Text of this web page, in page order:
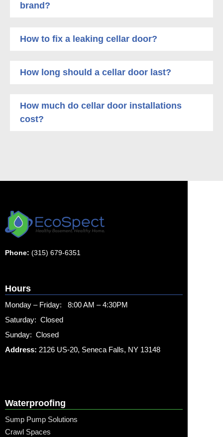
brand?
How to fix a leaking cellar door?
How long should a cellar door last?
How much do cellar door installations
cost?
Phone: (315) 679-6351
Hours
Monday – Friday: 8:00 AM – 4:30PM
Saturday: Closed
Sunday: Closed
Address: 2126 US-20, Seneca Falls, NY 13148
Waterproofing
Sump Pump Solutions
Crawl Spaces